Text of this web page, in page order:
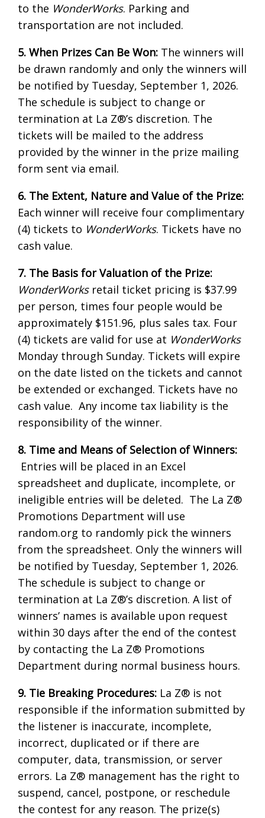
to the WonderWorks. Parking and
transportation are not included.
5. When Prizes Can Be Won: The winners will
be drawn randomly and only the winners will
be notified by Tuesday, September 1, 2026.
The schedule is subject to change or
termination at La Z®’s discretion. The
tickets will be mailed to the address
provided by the winner in the prize mailing
form sent via email.
6. The Extent, Nature and Value of the Prize:
Each winner will receive four complimentary
(4) tickets to WonderWorks. Tickets have no
cash value.
7. The Basis for Valuation of the Prize:
WonderWorksretail ticket pricing is $37.99
per person, times four people would be
approximately $151.96, plus sales tax. Four
(4) tickets are valid for use at WonderWorks
Monday through Sunday. Tickets will expire
on the date listed on the tickets and cannot
be extended or exchanged. Tickets have no
cash value. Any income tax liability is the
responsibility of the winner.
8. Time and Means of Selection of Winners:
Entries will be placed in an Excel
spreadsheet and duplicate, incomplete, or
ineligible entries will be deleted. The La Z®
Promotions Department will use
random.org to randomly pick the winners
from the spreadsheet. Only the winners will
be notified by Tuesday, September 1, 2026.
The schedule is subject to change or
termination at La Z®’s discretion. A list of
winners’ names is available upon request
within 30 days after the end of the contest
by contacting the La Z® Promotions
Department during normal business hours.
9. Tie Breaking Procedures: La Z® is not
responsible if the information submitted by
the listener is inaccurate, incomplete,
incorrect, duplicated or if there are
computer, data, transmission, or server
errors. La Z® management has the right to
suspend, cancel, postpone, or reschedule
the contest for any reason. The prize(s)